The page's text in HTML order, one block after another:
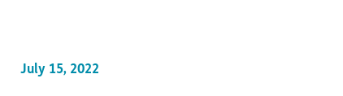
July 15, 2022